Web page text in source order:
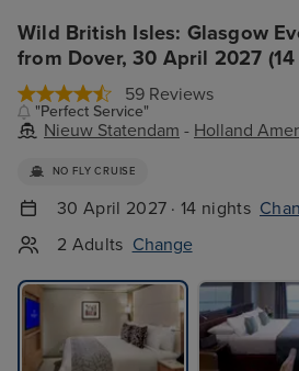
Wild British Isles: Glasgow
from Dover, 30 April 2027
59 Reviews
"Perfect Service"
Nieuw Statendam - Holland
NO FLY CRUISE
30 April 2027 · 14 nights
2 Adults Change